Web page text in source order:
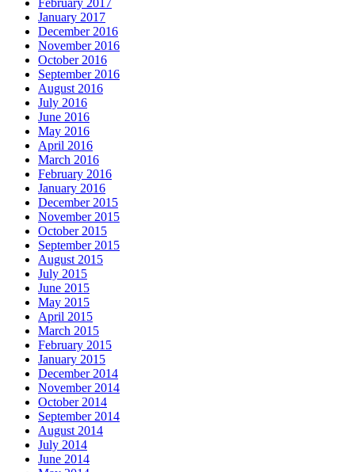
February 2017
January 2017
December 2016
November 2016
October 2016
September 2016
August 2016
July 2016
June 2016
May 2016
April 2016
March 2016
February 2016
January 2016
December 2015
November 2015
October 2015
September 2015
August 2015
July 2015
June 2015
May 2015
April 2015
March 2015
February 2015
January 2015
December 2014
November 2014
October 2014
September 2014
August 2014
July 2014
June 2014